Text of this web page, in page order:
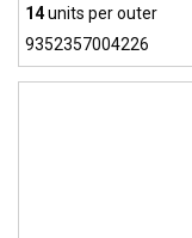
14units per outer
9352357004226